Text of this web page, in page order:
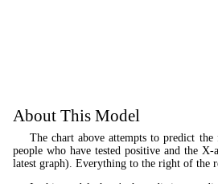
About This Model
The chart above attempts to predict
people who have tested positive and the
latest graph). Everything to the right of the